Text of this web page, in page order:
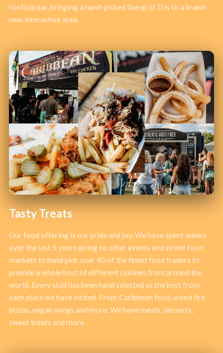
rooftop bar, bringing a hand-picked lineup of DJs to a brand-
new interactive area.
Tasty Treats
Our food offering is our pride and joy. We have spent weeks
over the last 5 years going to other events and street food
markets to hand pick over 40 of the finest food traders to
provide a whole host of different cuisines from around the
world. Every stall has been hand selected as the best from
each place we have visited. From Caribbean food, wood fire
pizzas, vegan wings and more. We have meals, desserts,
sweet treats and more.